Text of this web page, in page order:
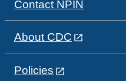
Contact NPIN
About CDC
Policies